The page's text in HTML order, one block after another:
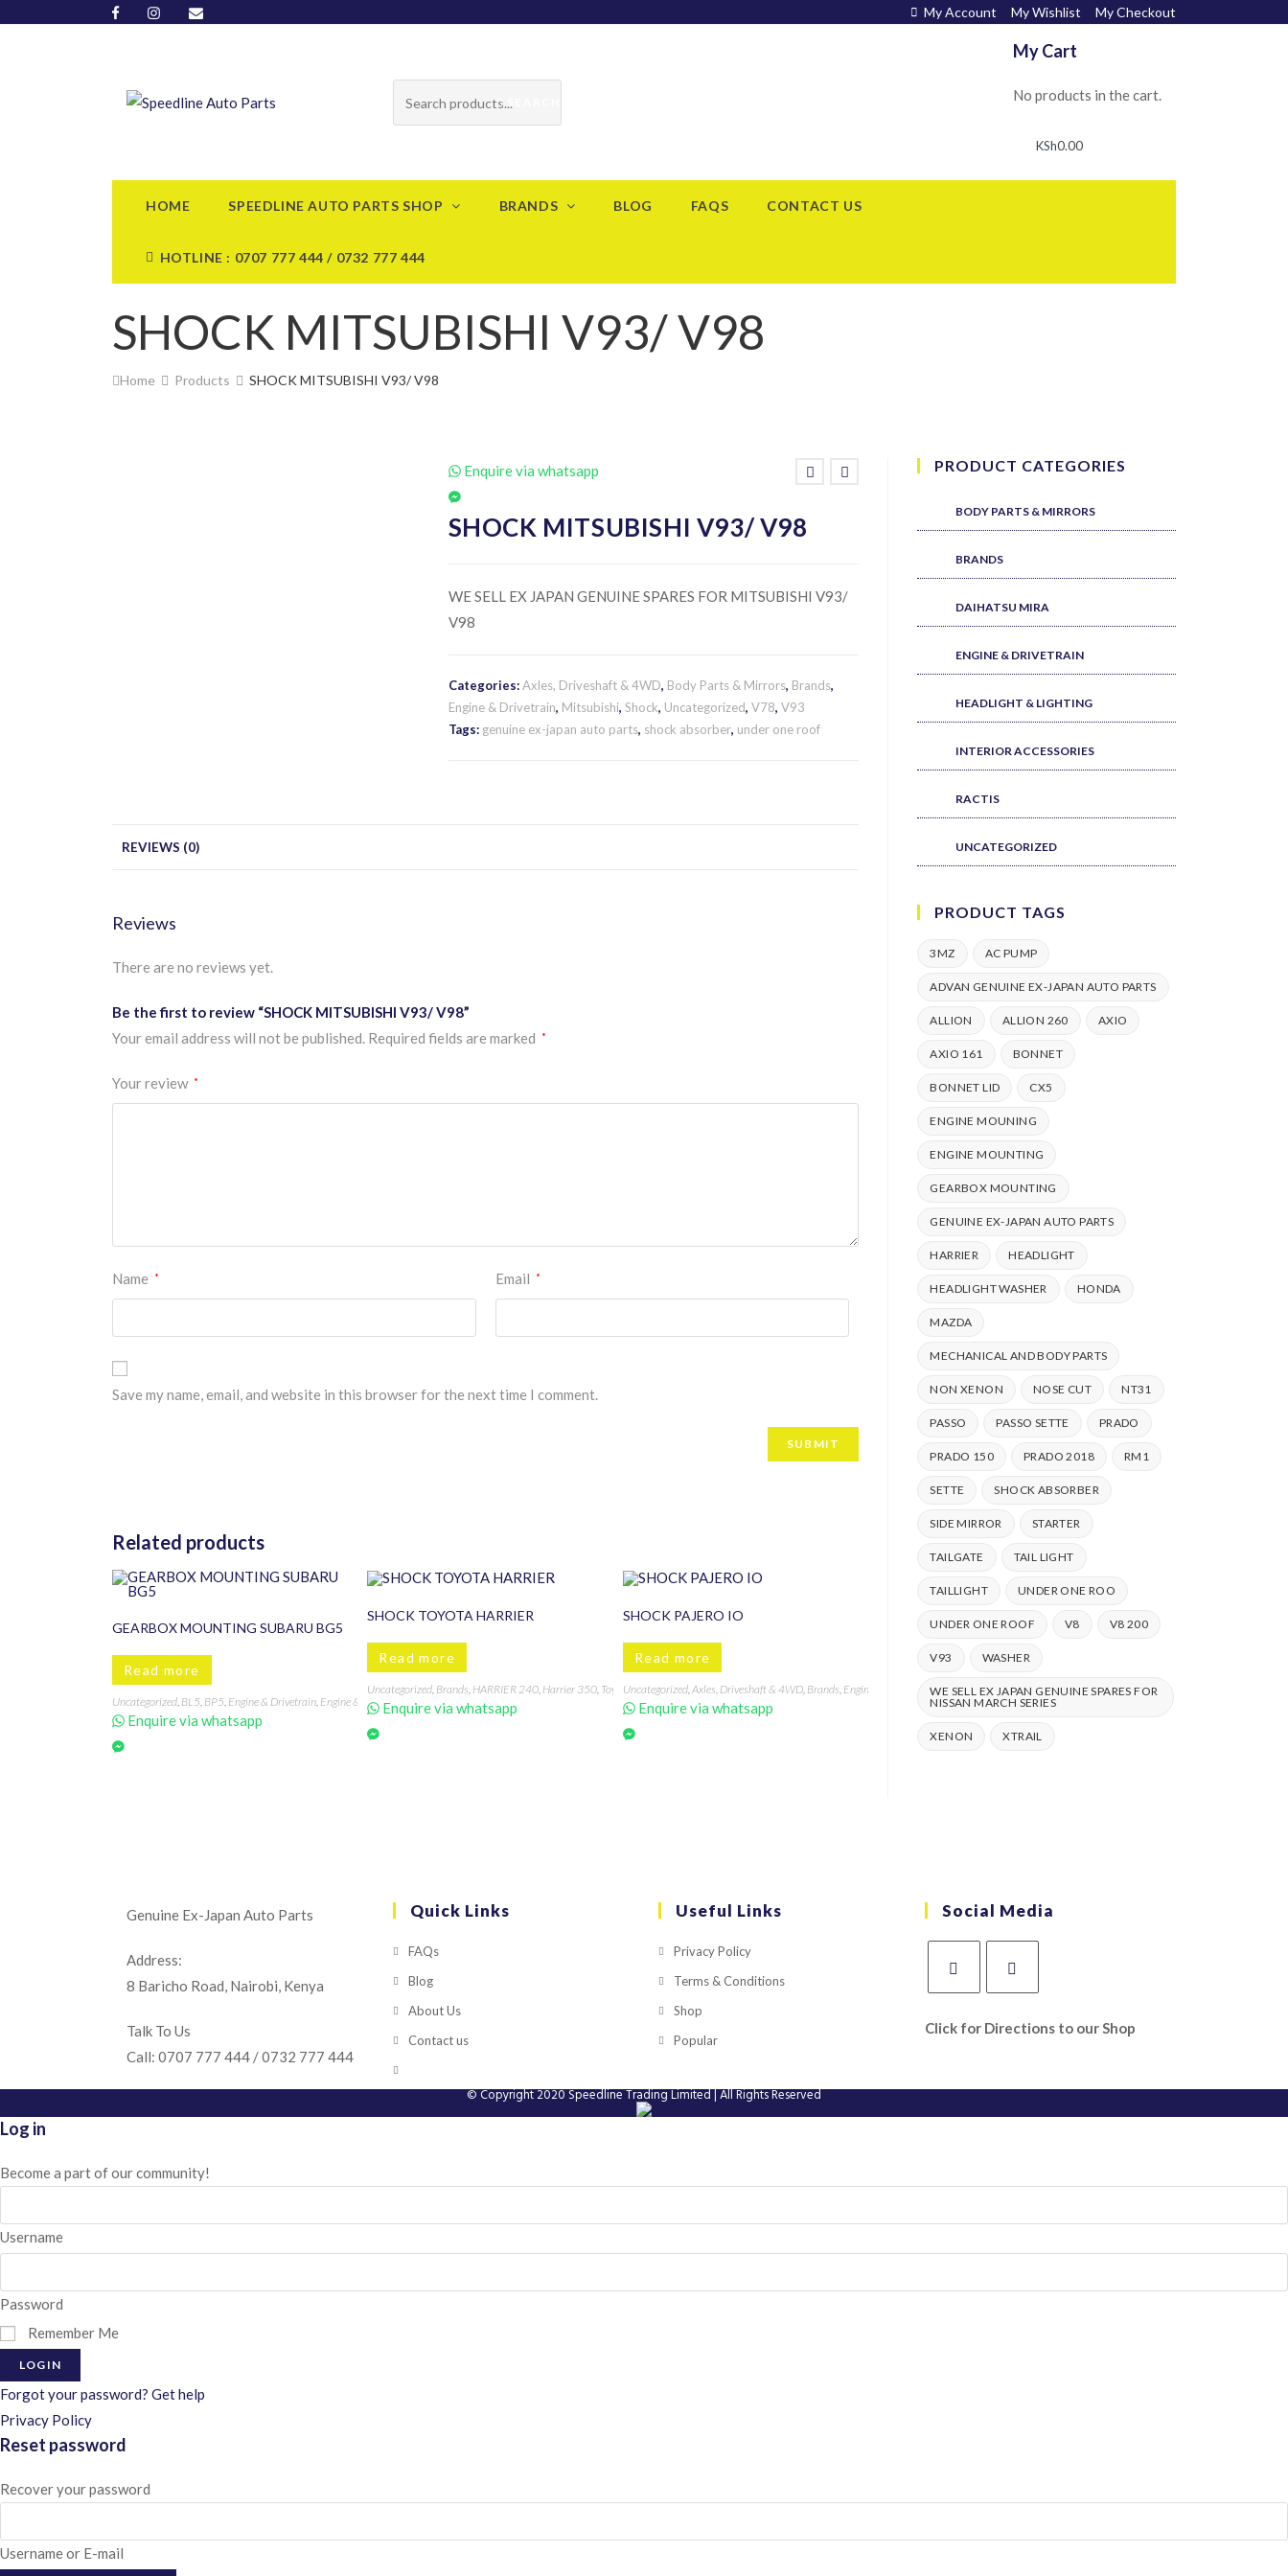
My Account My Wishlist My Checkout
My Cart
No products in the cart.
KSh0.00
HOME SPEEDLINE AUTO PARTS SHOP BRANDS BLOG FAQS CONTACT US
HOTLINE : 0707 777 444 / 0732 777 444
SHOCK MITSUBISHI V93/ V98
Home Products SHOCK MITSUBISHI V93/ V98
Enquire via whatsapp
SHOCK MITSUBISHI V93/ V98
WE SELL EX JAPAN GENUINE SPARES FOR MITSUBISHI V93/
V98
Categories:Axles, Driveshaft & 4WD, Body Parts & Mirrors, Brands,
Engine & Drivetrain, Mitsubishi, Shock, Uncategorized, V78, V93
Tags: genuine ex-japan auto parts, shock absorber, under one roof
REVIEWS (0)
Reviews
There are no reviews yet.
Be the first to review “SHOCK MITSUBISHI V93/ V98”
Your email address will not be published. Required fields are marked *
Your review *
Name * Email *
Save my name, email, and website in this browser for the next time I comment.
Related products
GEARBOX MOUNTING SUBARU BG5
Read more
Uncategorized BL5 BP5 Engine & Drivetrain Engine & Transmission Mounts Engine mounting Gearbox mounting,SG5 SH5 Subaru
Enquire via whatsapp
SHOCK TOYOTA HARRIER
Read more
Uncategorized Brands HARRIER 240 Harrier 350 Toyota
Enquire via whatsapp
SHOCK PAJERO IO
Read more
Uncategorized, Axles, Driveshaft & 4WD, Brands Engine & Drivetrain,Mitsubishi,PAJERO,PAJERO IO,Shock
Enquire via whatsapp
PRODUCT CATEGORIES
BODY PARTS & MIRRORS
BRANDS
DAIHATSU MIRA
ENGINE & DRIVETRAIN
HEADLIGHT & LIGHTING
INTERIOR ACCESSORIES
RACTIS
UNCATEGORIZED
PRODUCT TAGS
3MZ AC PUMP
ADVAN GENUINE EX-JAPAN AUTO PARTS
ALLION ALLION 260 AXIO
AXIO 161 BONNET
BONNET LID CX5
ENGINE MOUNING
ENGINE MOUNTING
GEARBOX MOUNTING
GENUINE EX-JAPAN AUTO PARTS
HARRIER HEADLIGHT
HEADLIGHT WASHER HONDA
MAZDA
MECHANICAL AND BODY PARTS
NON XENON NOSE CUT NT31
PASSO PASSO SETTE PRADO
PRADO 150 PRADO 2018 RM1
SETTE SHOCK ABSORBER
SIDE MIRROR STARTER
TAILGATE TAIL LIGHT
TAILLIGHT UNDER ONE ROO
UNDER ONE ROOF V8 V8 200
V93 WASHER
WE SELL EX JAPAN GENUINE SPARES FOR
NISSAN MARCH SERIES
XENON XTRAIL
Genuine Ex-Japan Auto Parts
Address:
8 Baricho Road, Nairobi, Kenya
Talk To Us
Call: 0707 777 444 / 0732 777 444
Quick Links
FAQs
Blog
About Us
Contact us
Useful Links
Privacy Policy
Terms & Conditions
Shop
Popular
Social Media
Click for Directions to our Shop
© Copyright 2020Speedline Trading Limited| All Rights Reserved
Log in
Become a part of our community!
Username
Password
Remember Me
LOGIN
Forgot your password? Get help
Privacy Policy
Reset password
Recover your password
Username or E-mail